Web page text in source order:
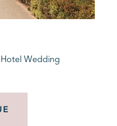
Hotel Wedding